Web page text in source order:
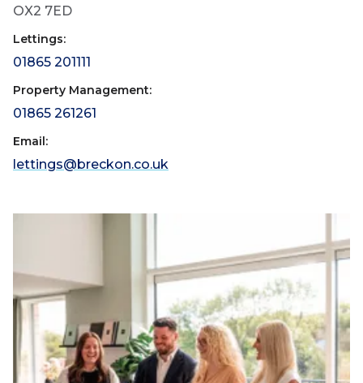
OX2 7ED
Lettings:
01865 201111
Property Management:
01865 261261
Email:
lettings@breckon.co.uk